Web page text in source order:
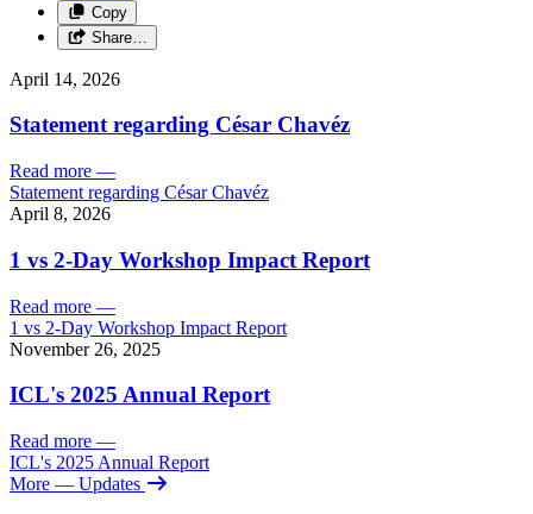
Copy
Share…
April 14, 2026
Statement regarding César Chavéz
Read more —
Statement regarding César Chavéz
April 8, 2026
1 vs 2-Day Workshop Impact Report
Read more —
1 vs 2-Day Workshop Impact Report
November 26, 2025
ICL's 2025 Annual Report
Read more —
ICL's 2025 Annual Report
More — Updates